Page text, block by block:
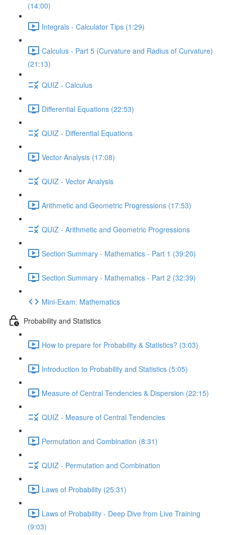
(14:00)
Integrals - Calculator Tips (1:29)
Calculus - Part 5 (Curvature and Radius of Curvature)
(21:13)
QUIZ - Calculus
Differential Equations (22:53)
QUIZ - Differential Equations
Vector Analysis (17:08)
QUIZ - Vector Analysis
Arithmetic and Geometric Progressions (17:53)
QUIZ - Arithmetic and Geometric Progressions
Section Summary - Mathematics - Part 1 (39:20)
Section Summary - Mathematics - Part 2 (32:39)
Mini-Exam: Mathematics
Probability and Statistics
How to prepare for Probability & Statistics? (3:03)
Introduction to Probability and Statistics (5:05)
Measure of Central Tendencies & Dispersion (22:15)
QUIZ - Measure of Central Tendencies
Permutation and Combination (8:31)
QUIZ - Permutation and Combination
Laws of Probability (25:31)
Laws of Probability - Deep Dive from Live Training
(9:03)